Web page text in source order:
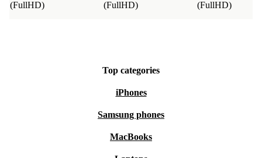
(FullHD) (FullHD) (FullHD)
Top categories
iPhones
Samsung phones
MacBooks